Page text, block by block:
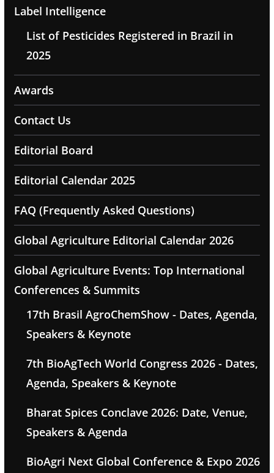
Label Intelligence
List of Pesticides Registered in Brazil in
2025
Awards
Contact Us
Editorial Board
Editorial Calendar 2025
FAQ (Frequently Asked Questions)
Global Agriculture Editorial Calendar 2026
Global Agriculture Events: Top International
Conferences & Summits
17th Brasil AgroChemShow - Dates, Agenda,
Speakers & Keynote
7th BioAgTech World Congress 2026 - Dates,
Agenda, Speakers & Keynote
Bharat Spices Conclave 2026: Date, Venue,
Speakers & Agenda
BioAgri Next Global Conference & Expo 2026